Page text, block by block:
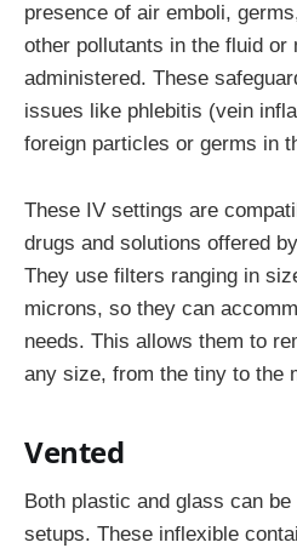
presence of air emboli,
other pollutants in the fluid or
administered. These
issues like phlebitis (vein
foreign particles or germs in
These IV settings are
drugs and solutions offered by
They use filters ranging in
microns, so they can
needs. This allows them to
any size, from the tiny to the
Vented
Both plastic and glass can
setups. These inflexible